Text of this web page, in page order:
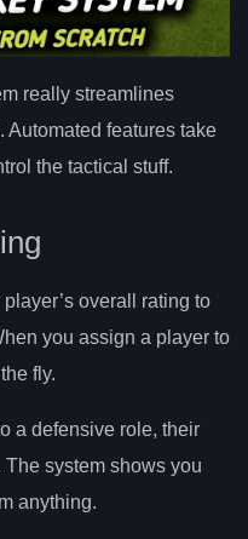
really streamlines
features take
the tactical stuff.
overall rating to
you assign a player to
fly.
a defensive role, their
system shows you
anything.